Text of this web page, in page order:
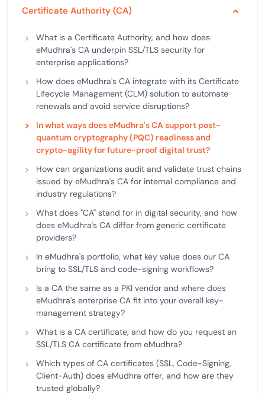
Certificate Authority (CA)
What is a Certificate Authority, and how does
eMudhra's CA underpin SSL/TLS security for
enterprise applications?
How does eMudhra's CA integrate with its Certificate
Lifecycle Management (CLM) solution to automate
renewals and avoid service disruptions?
In what ways does eMudhra's CA support post-
quantum cryptography (PQC) readiness and
crypto-agility for future-proof digital trust?
How can organizations audit and validate trust chains
issued by eMudhra's CA for internal compliance and
industry regulations?
What does "CA" stand for in digital security, and how
does eMudhra's CA differ from generic certificate
providers?
In eMudhra's portfolio, what key value does our CA
bring to SSL/TLS and code-signing workflows?
Is a CA the same as a PKI vendor and where does
eMudhra's enterprise CA fit into your overall key-
management strategy?
What is a CA certificate, and how do you request an
SSL/TLS CA certificate from eMudhra?
Which types of CA certificates (SSL, Code-Signing,
Client-Auth) does eMudhra offer, and how are they
trusted globally?